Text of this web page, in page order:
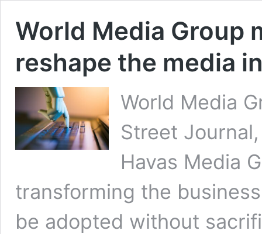
World Media Group
reshape the media
World Media
Street
Havas Media
transforming the
be adopted without